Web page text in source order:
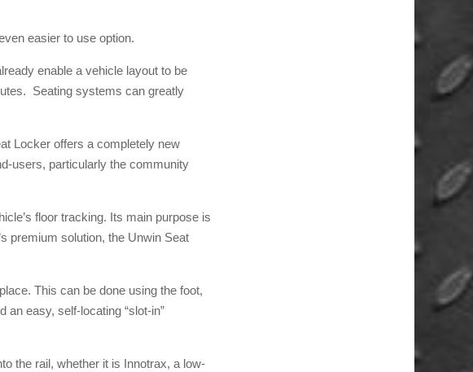
easier to use option.
enable a vehicle layout to be
Seating systems can greatly
Locker offers a completely new
users, particularly the community
floor tracking. Its main purpose is
premium solution, the Unwin Seat
This can be done using the foot,
easy, self-locating “slot-in”
the rail, whether it is Innotrax, a low-